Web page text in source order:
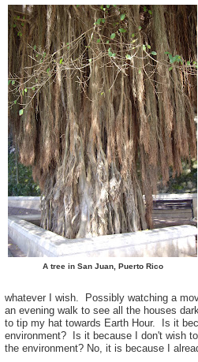
A tree in San Juan, Puerto Rico
whatever I wish. Possibly watching a
an evening walk to see all the houses
to tip my hat towards Earth Hour. Is it
environment? Is it because I don't wish
the environment? No, it is because I